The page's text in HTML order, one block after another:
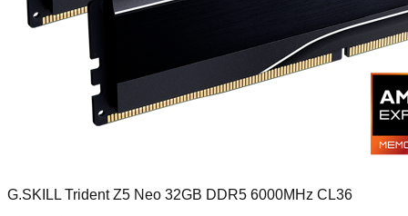
G.SKILL Trident Z5 Neo 32GB DDR5 6000MHz CL36